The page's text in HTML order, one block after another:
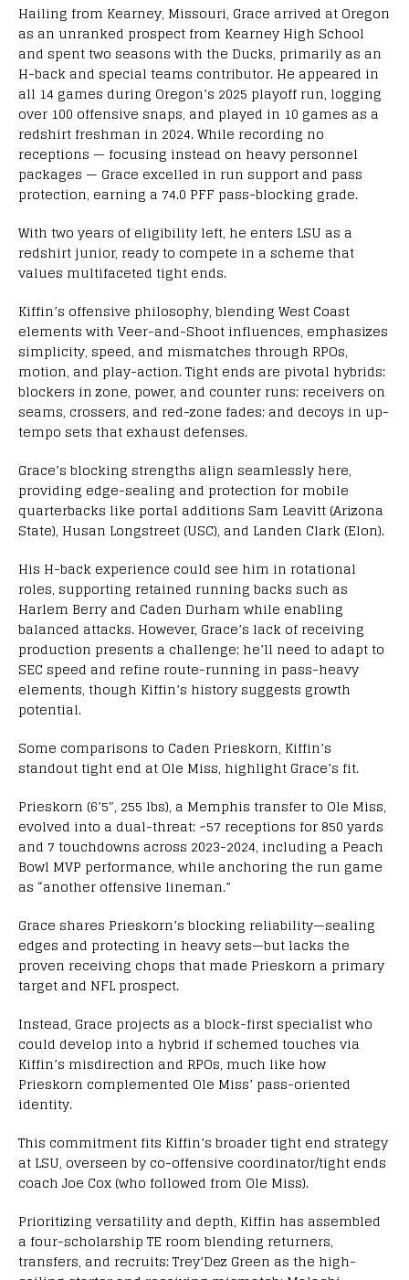
Hailing from Kearney, Missouri, Grace arrived at Oregon
as an unranked prospect from Kearney High School
and spent two seasons with the Ducks, primarily as an
H-back and special teams contributor. He appeared in
all 14 games during Oregon’s 2025 playoff run, logging
over 100 offensive snaps, and played in 10 games as a
redshirt freshman in 2024. While recording no
receptions — focusing instead on heavy personnel
packages — Grace excelled in run support and pass
protection, earning a 74.0 PFF pass-blocking grade.
With two years of eligibility left, he enters LSU as a
redshirt junior, ready to compete in a scheme that
values multifaceted tight ends.
Kiffin’s offensive philosophy, blending West Coast
elements with Veer-and-Shoot influences, emphasizes
simplicity, speed, and mismatches through RPOs,
motion, and play-action. Tight ends are pivotal hybrids:
blockers in zone, power, and counter runs; receivers on
seams, crossers, and red-zone fades; and decoys in up-
tempo sets that exhaust defenses.
Grace’s blocking strengths align seamlessly here,
providing edge-sealing and protection for mobile
quarterbacks like portal additions Sam Leavitt (Arizona
State), Husan Longstreet (USC), and Landen Clark (Elon).
His H-back experience could see him in rotational
roles, supporting retained running backs such as
Harlem Berry and Caden Durham while enabling
balanced attacks. However, Grace’s lack of receiving
production presents a challenge; he’ll need to adapt to
SEC speed and refine route-running in pass-heavy
elements, though Kiffin’s history suggests growth
potential.
Some comparisons to Caden Prieskorn, Kiffin’s
standout tight end at Ole Miss, highlight Grace’s fit.
Prieskorn (6’5″, 255 lbs), a Memphis transfer to Ole Miss,
evolved into a dual-threat: ~57 receptions for 850 yards
and 7 touchdowns across 2023-2024, including a Peach
Bowl MVP performance, while anchoring the run game
as “another offensive lineman.”
Grace shares Prieskorn’s blocking reliability—sealing
edges and protecting in heavy sets—but lacks the
proven receiving chops that made Prieskorn a primary
target and NFL prospect.
Instead, Grace projects as a block-first specialist who
could develop into a hybrid if schemed touches via
Kiffin’s misdirection and RPOs, much like how
Prieskorn complemented Ole Miss’ pass-oriented
identity.
This commitment fits Kiffin’s broader tight end strategy
at LSU, overseen by co-offensive coordinator/tight ends
coach Joe Cox (who followed from Ole Miss).
Prioritizing versatility and depth, Kiffin has assembled
a four-scholarship TE room blending returners,
transfers, and recruits: Trey’Dez Green as the high-